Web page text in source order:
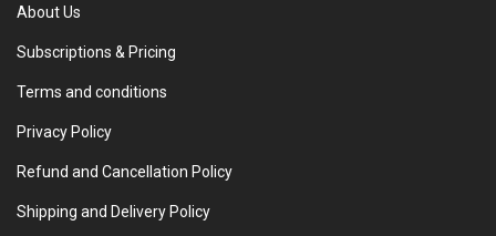
About Us
Subscriptions & Pricing
Terms and conditions
Privacy Policy
Refund and Cancellation Policy
Shipping and Delivery Policy